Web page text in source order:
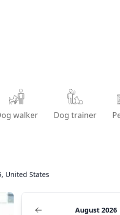
walker Dog trainer
United States
August 2026